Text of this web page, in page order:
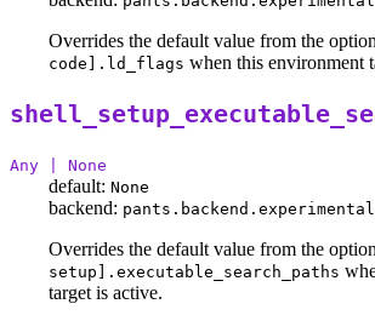
Overrides the default value from the option
code].ld_flags when this environment
Any | None
default: None
backend:
Overrides the default value from the option
setup].executable_search_paths
target is active.